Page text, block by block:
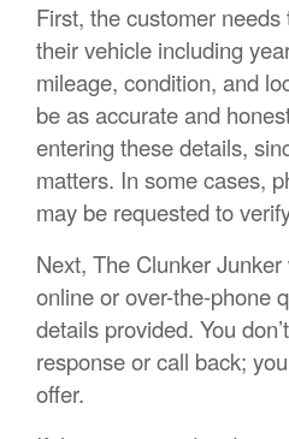
First, the customer
their vehicle including
mileage, condition, and
be as accurate and
entering these details,
matters. In some cases,
may be requested to
Next, The Clunker
online or over-the-phone
details provided. You
response or call back;
offer.